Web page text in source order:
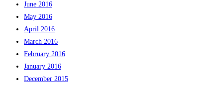
June 2016
May 2016
April 2016
March 2016
February 2016
January 2016
December 2015